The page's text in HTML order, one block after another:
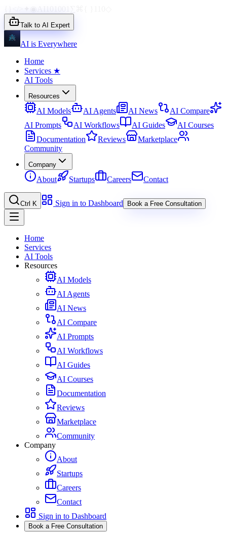
Talk to AI Expert
AI is Everywhere
Home
Services ★
AI Tools
Resources
AI Models AI Agents AI News
AI Compare
AI Prompts
AI Workflows AI Guides
AI Courses
Documentation
Reviews
Marketplace
Community
Company
About Startups Careers Contact
Ctrl K Sign in to Dashboard Book a Free Consultation
Home
Services
AI Tools
Resources
AI Models
AI Agents
AI News
AI Compare
AI Prompts
AI Workflows
AI Guides
AI Courses
Documentation
Reviews
Marketplace
Community
Company
About
Startups
Careers
Contact
Sign in to Dashboard
Book a Free Consultation